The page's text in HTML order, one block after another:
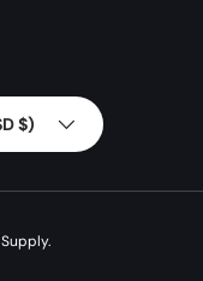
$)
.